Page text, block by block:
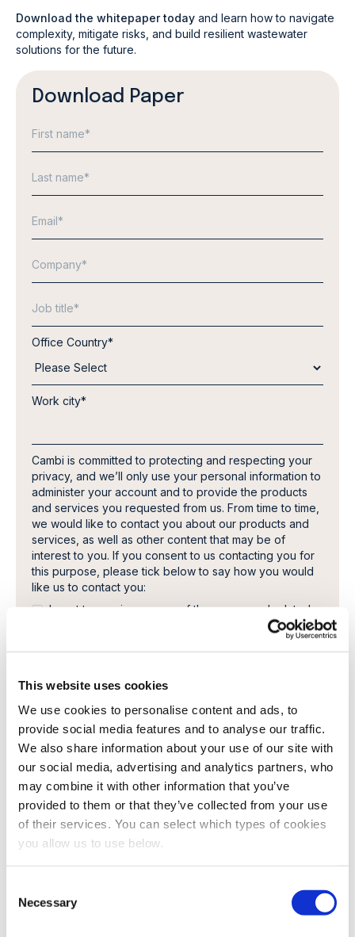
This website uses cookies
We use cookies to personalise content and ads, to
provide social media features and to analyse our traffic.
We also share information about your use of our site with
our social media, advertising and analytics partners, who
may combine it with other information that you’ve
provided to them or that they’ve collected from your use
of their services. You can select which types of cookies
you allow us to use below.
Necessary
Download the whitepaper today and learn how to navigate
complexity, mitigate risks, and build resilient wastewater
solutions for the future.
Download Paper
Office Country*
Work city*
Cambi is committed to protecting and respecting your
privacy, and we’ll only use your personal information to
administer your account and to provide the products
and services you requested from us. From time to time,
we would like to contact you about our products and
services, as well as other content that may be of
interest to you. If you consent to us contacting you for
this purpose, please tick below to say how you would
like us to contact you:
I want to receive a copy of the paper, and related
consent to us storing your personal data for this
I agree to allow Cambi to store and process my
personal data.*
You can unsubscribe from these communications at any
time. For more information on how to unsubscribe, our
privacy practices, and how we are committed to
protecting and respecting your privacy, please review
our Privacy Policy.